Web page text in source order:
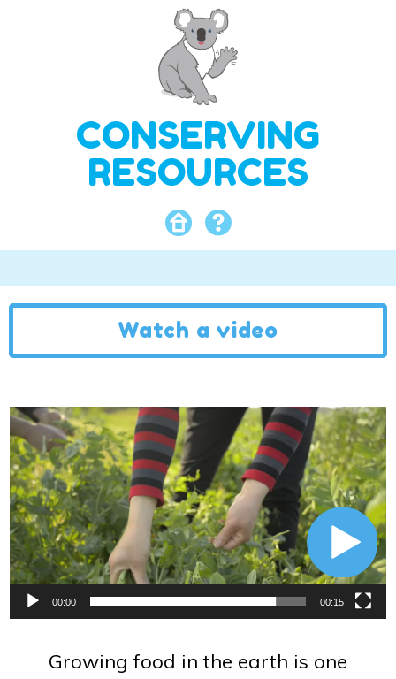
CONSERVING
RESOURCES
Watch a video
Video
Player
00:00 00:15
Growing food in the earth is one